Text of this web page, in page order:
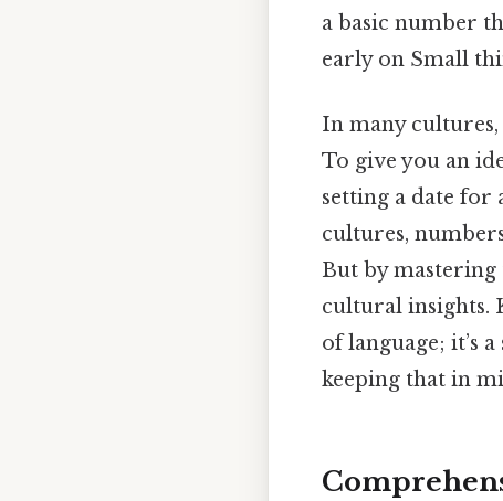
a basic number
early on Small
In many
To give you an
setting a date for
cultures,
But by mastering
cultural insights.
of language; it’s
keeping that in